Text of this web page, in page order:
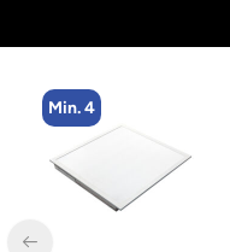
Min. 4